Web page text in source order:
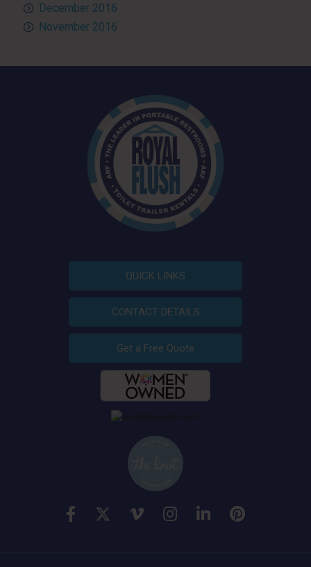
December 2016
November 2016
QUICK LINKS
CONTACT DETAILS
Get a Free Quote